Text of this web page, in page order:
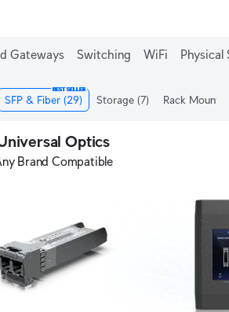
Gateways Switching WiFi Physical
BEST SELLER
SFP & Fiber (29) Storage (7) Rack Mount
Optics
Brand Compatible